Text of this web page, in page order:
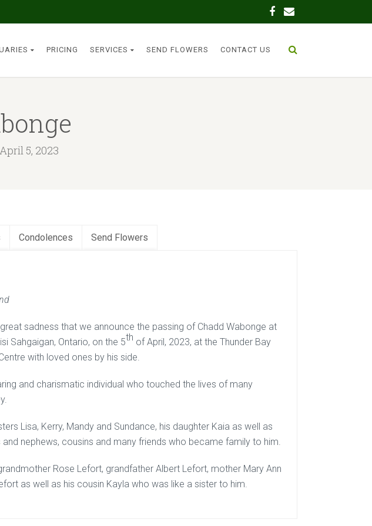
PRICING SERVICES SEND FLOWERS CONTACT US
5, 2023
Condolences Send Flowers
sadness that we announce the passing of Chadd Wabonge at
Sahgaigan, Ontario, on the 5th of April, 2023, at the Thunder Bay
with loved ones by his side.
and charismatic individual who touched the lives of many
Lisa, Kerry, Mandy and Sundance, his daughter Kaia as well as
and nephews, cousins and many friends who became family to him.
Rose Lefort, grandfather Albert Lefort, mother Mary Ann
as well as his cousin Kayla who was like a sister to him.